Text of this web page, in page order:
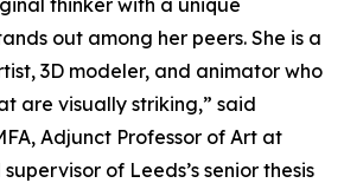
out among her peers. She is a
3D modeler, and animator who
are visually striking,” said
Adjunct Professor of Art at
of Leeds’s senior thesis